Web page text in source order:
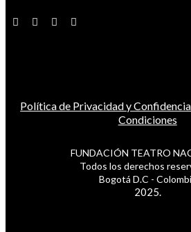
Política de Privacidad y
Condiciones
FUNDACIÓN TEATRO
Todos los derechos
Bogotá D.C -
2025.